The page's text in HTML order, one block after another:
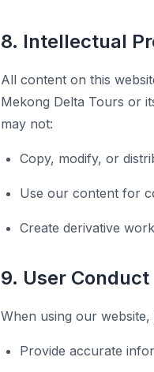
8. Intellectual
All content on this
Mekong Delta Tours or
may not:
Copy, modify, or
Use our content for
Create derivative
9. User Conduct
When using our
Provide accurate